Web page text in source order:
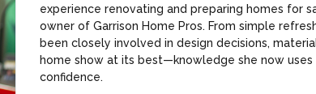
experience renovating and preparing homes for
owner of Garrison Home Pros. From simple
been closely involved in design decisions,
home show at its best—knowledge she now
confidence.
Username
Password